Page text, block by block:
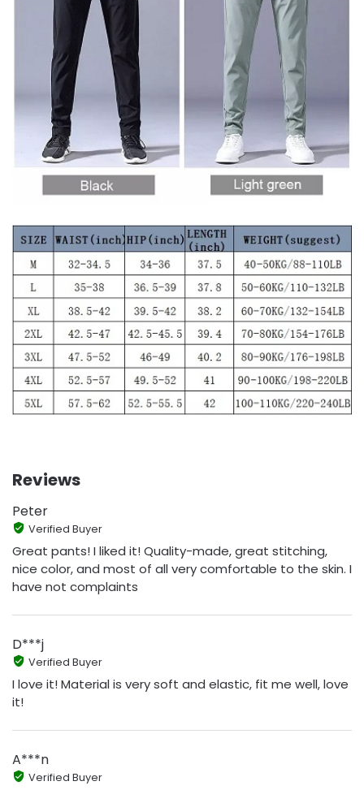
Reviews
Peter
Verified Buyer
Great pants! I liked it! Quality-made, great stitching,
nice color, and most of all very comfortable to the skin. I
have not complaints
D***j
Verified Buyer
I love it! Material is very soft and elastic, fit me well, love
it!
A***n
Verified Buyer